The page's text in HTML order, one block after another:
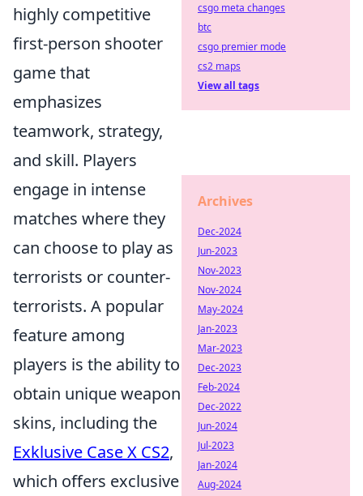
highly competitive
first-person shooter
game that
emphasizes
teamwork, strategy,
and skill. Players
engage in intense
matches where they
can choose to play as
terrorists or counter-
terrorists. A popular
feature among
players is the ability to
obtain unique weapon
skins, including the
Exklusive Case X CS2,
which offers exclusive
csgo meta changes
btc
csgo premier mode
cs2 maps
View all tags
Archives
Dec-2024
Jun-2023
Nov-2023
Nov-2024
May-2024
Jan-2023
Mar-2023
Dec-2023
Feb-2024
Dec-2022
Jun-2024
Jul-2023
Jan-2024
Aug-2024